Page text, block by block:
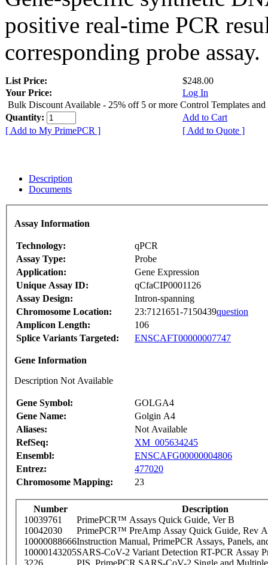
positive real-time PCR
corresponding probe assay.
List Price:
$248.00
Your Price:
Log In
Bulk Discount Available - 25% off 5 or more Control Templates and
Quantity:
Add to Cart
[ Add to My PrimePCR ]
[ Add to Quote ]
Description
Documents
Assay Information
Technology:
qPCR
Assay Type:
Probe
Application:
Gene Expression
Unique Assay ID:
qCfaCIP0001126
Assay Design:
Intron-spanning
Chromosome Location:
23:7121651-7150439question
Amplicon Length:
106
Splice Variants Targeted:
ENSCAFT00000007747
Gene Information
Description Not Available
Gene Symbol:
GOLGA4
Gene Name:
Golgin A4
Aliases:
Not Available
RefSeq:
XM_005634245
Ensembl:
ENSCAFG00000004806
Entrez:
477020
Chromosome Mapping:
23
Number
Description
10039761
PrimePCR™ Assays Quick Guide, Ver B
10042030
PrimePCR™ PreAmp Assay Quick Guide, Rev A
10000088666Instruction Manual, PrimePCR Assays, Panels,
10000143205SARS-CoV-2 Variant Detection RT-PCR Assay
3226
PIS_PrimePCR SARS-CoV-2 Single and